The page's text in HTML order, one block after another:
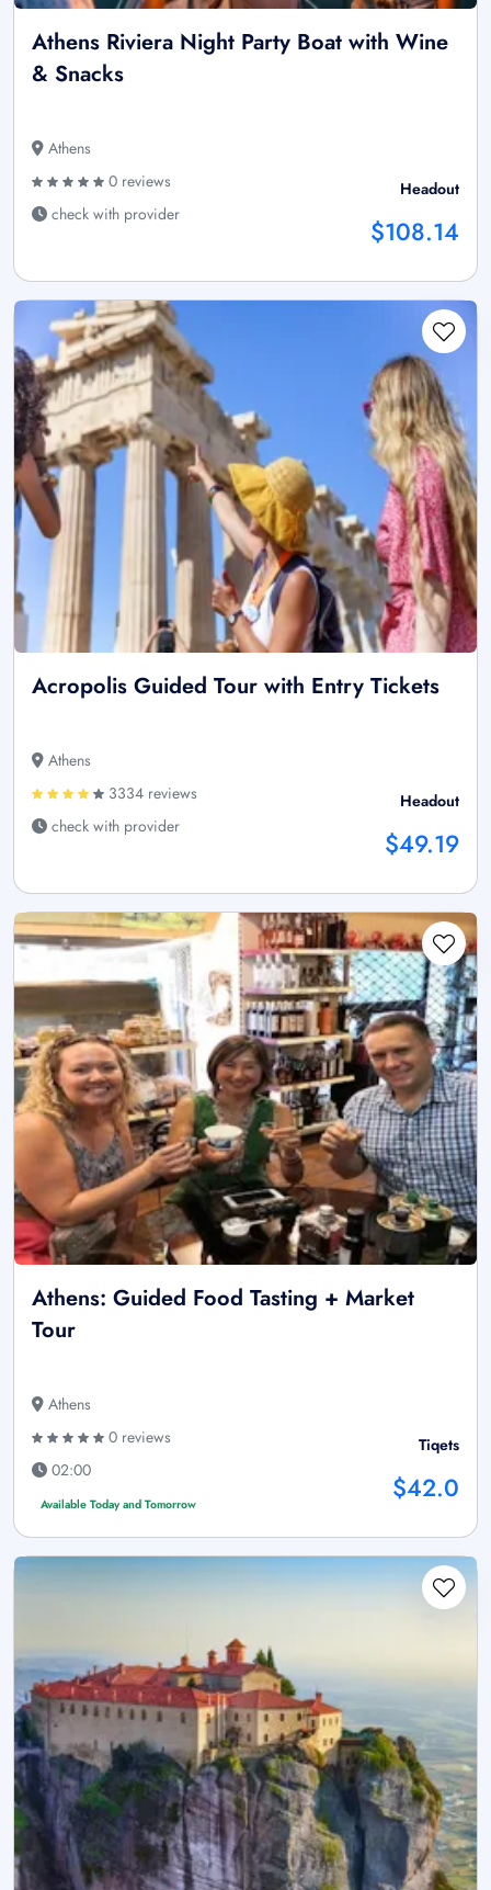
Athens Riviera Night Party Boat with Wine
& Snacks
Athens
0 reviews
check with provider
Headout
$108.14
Acropolis Guided Tour with Entry Tickets
Athens
3334 reviews
check with provider
Headout
$49.19
Athens: Guided Food Tasting + Market
Tour
Athens
0 reviews
02:00
Available Today and Tomorrow
Tiqets
$42.0